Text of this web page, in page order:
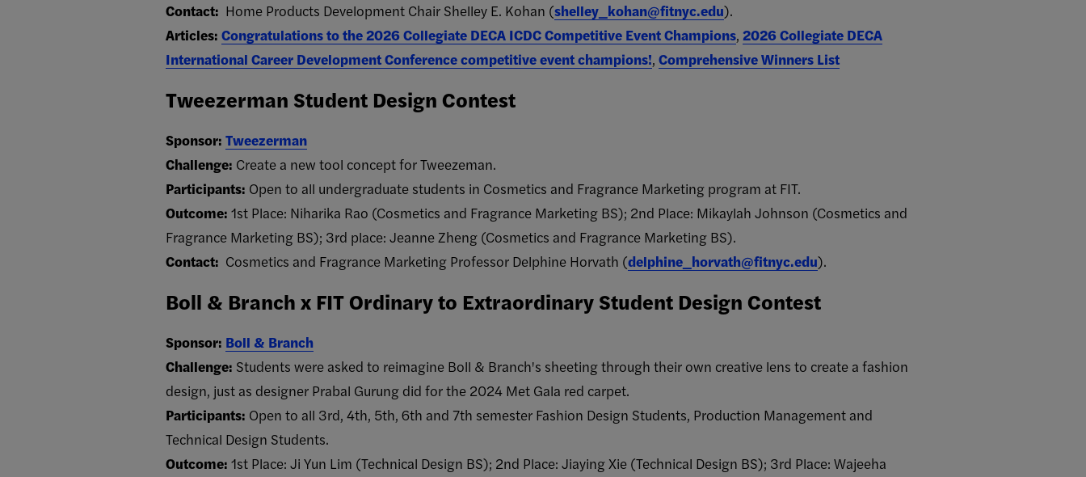
Contact: Home Products Development Chair Shelley E. Kohan (shelley_kohan@fitnyc.edu).
Articles: Congratulations to the 2026 Collegiate DECA ICDC Competitive Event Champions, 2026 Collegiate DECA
International Career Development Conference competitive event champions!, Comprehensive Winners List
Tweezerman Student Design Contest
Sponsor: Tweezerman
Challenge: Create a new tool concept for Tweezeman.
Participants: Open to all undergraduate students in Cosmetics and Fragrance Marketing program at FIT.
Outcome: 1st Place: Niharika Rao (Cosmetics and Fragrance Marketing BS); 2nd Place: Mikaylah Johnson (Cosmetics and
Fragrance Marketing BS); 3rd place: Jeanne Zheng (Cosmetics and Fragrance Marketing BS).
Contact: Cosmetics and Fragrance Marketing Professor Delphine Horvath (delphine_horvath@fitnyc.edu).
Boll & Branch x FIT Ordinary to Extraordinary Student Design Contest
Sponsor: Boll & Branch
Challenge: Students were asked to reimagine Boll & Branch's sheeting through their own creative lens to create a fashion
design, just as designer Prabal Gurung did for the 2024 Met Gala red carpet.
Participants: Open to all 3rd, 4th, 5th, 6th and 7th semester Fashion Design Students, Production Management and
Technical Design Students.
Outcome: 1st Place: Ji Yun Lim (Technical Design BS); 2nd Place: Jiaying Xie (Technical Design BS); 3rd Place: Wajeeha